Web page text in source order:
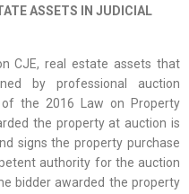
ASSETS IN JUDICIAL
CJE, real estate assets that
by professional auction
the 2016 Law on Property
the property at auction is
signs the property purchase
authority for the auction
bidder awarded the property